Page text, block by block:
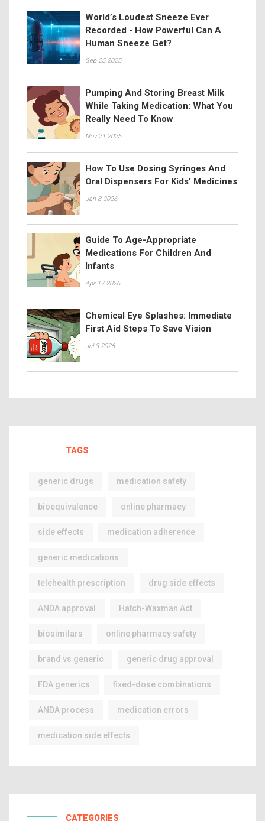
World’s Loudest Sneeze Ever
Recorded - How Powerful Can A
Human Sneeze Get?
Sep 25 2025
Pumping And Storing Breast Milk
While Taking Medication: What You
Really Need To Know
Nov 21 2025
How To Use Dosing Syringes And
Oral Dispensers For Kids’ Medicines
Jan 8 2026
Guide To Age-Appropriate
Medications For Children And
Infants
Apr 17 2026
Chemical Eye Splashes: Immediate
First Aid Steps To Save Vision
Jul 3 2026
TAGS
generic drugs medication safety
bioequivalence online pharmacy
side effects medication adherence
generic medications
telehealth prescription drug side effects
ANDA approval Hatch-Waxman Act
biosimilars online pharmacy safety
brand vs generic generic drug approval
FDA generics fixed-dose combinations
ANDA process medication errors
medication side effects
CATEGORIES